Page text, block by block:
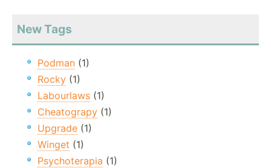
New Tags
Podman (1)
Rocky (1)
Labourlaws (1)
Cheatograpy (1)
Upgrade (1)
Winget (1)
Psychoterapia (1)